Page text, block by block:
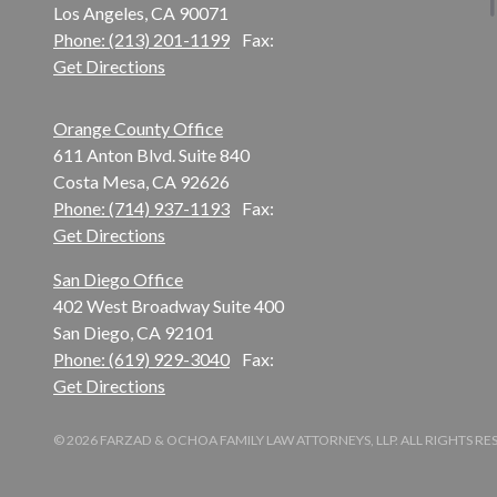
Los Angeles, CA 90071
Phone: (213) 201-1199
Fax:
Get Directions
Orange County Office
611 Anton Blvd. Suite 840
Costa Mesa, CA 92626
Phone: (714) 937-1193
Fax:
Get Directions
San Diego Office
402 West Broadway Suite 400
San Diego, CA 92101
Phone: (619) 929-3040
Fax:
Get Directions
© 2026 FARZAD & OCHOA FAMILY LAW ATTORNEYS, LLP. ALL RIGHTS